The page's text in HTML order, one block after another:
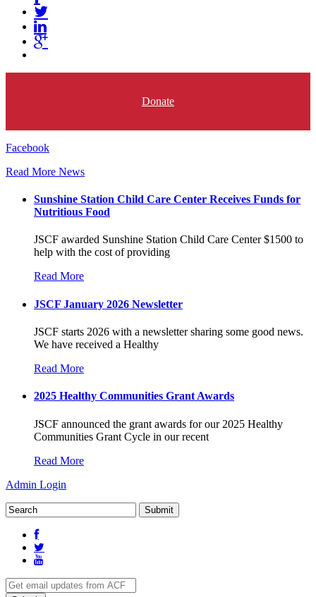
Donate
Facebook
Read More News
Sunshine Station Child Care Center Receives Funds for
Nutritious Food
JSCF awarded Sunshine Station Child Care Center $1500 to
help with the cost of providing
Read More
JSCF January 2026 Newsletter
JSCF starts 2026 with a newsletter sharing some good news.
We have received a Healthy
Read More
2025 Healthy Communities Grant Awards
JSCF announced the grant awards for our 2025 Healthy
Communities Grant Cycle in our recent
Read More
Admin Login